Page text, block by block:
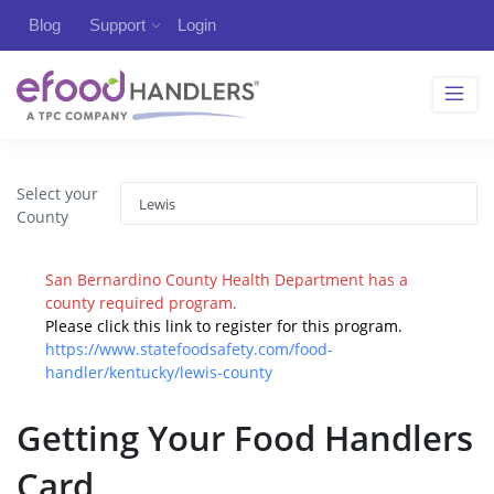
Blog Support Login
Select your
County
San Bernardino County Health Department has a
county required program.
Please click this link to register for this program.
https://www.statefoodsafety.com/food-
handler/kentucky/lewis-county
Getting Your Food Handlers